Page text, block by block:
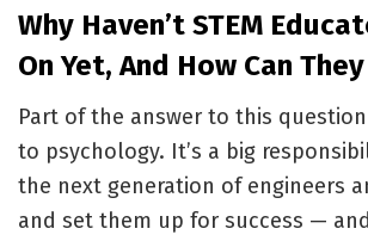
Why Haven’t STEM
On Yet, And How Can
Part of the answer to this
to psychology. It’s a big
the next generation of engineers
and set them up for success —